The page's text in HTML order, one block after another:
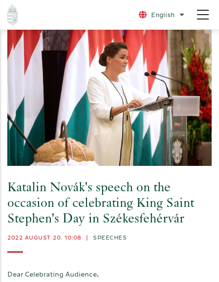
Skip
main
content
English List
Katalin Novák's speech on the
occasion of celebrating King Saint
Stephen's Day in Székesfehérvár
2022 AUGUST 20. 10:08 SPEECHES
Dear Celebrating Audience,